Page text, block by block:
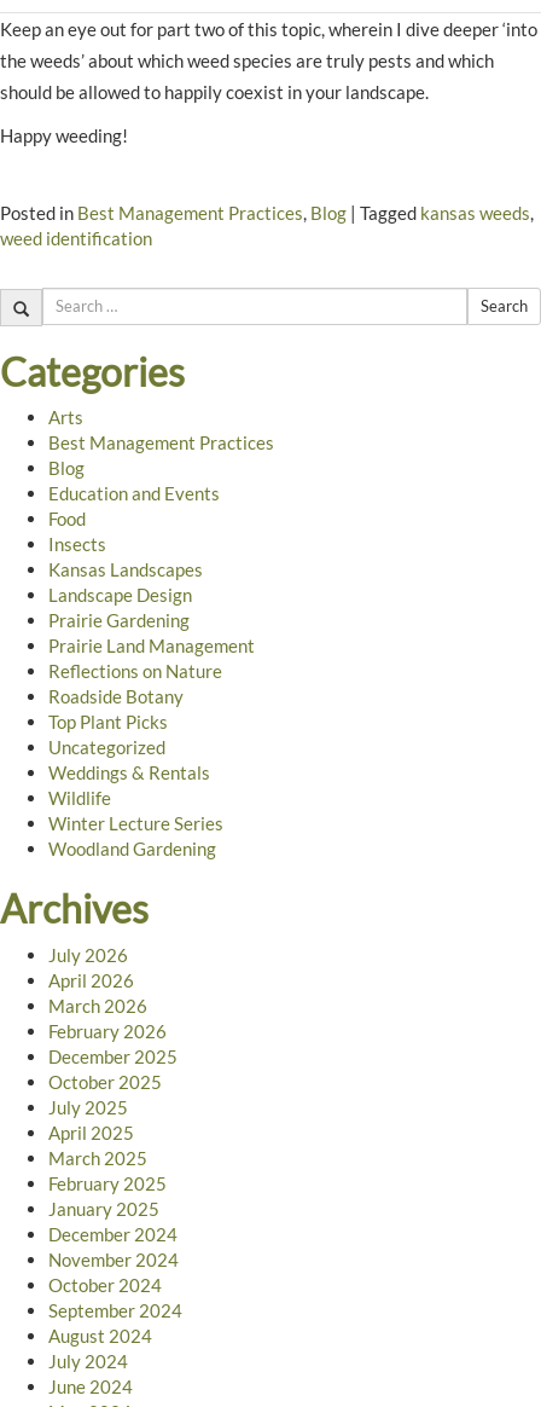
Keep an eye out for part two of this topic, wherein I dive deeper ‘into
the weeds’ about which weed species are truly pests and which
should be allowed to happily coexist in your landscape.
Happy weeding!
Posted in Best Management Practices, Blog | Tagged kansas weeds,
weed identification
Search
Categories
Arts
Best Management Practices
Blog
Education and Events
Food
Insects
Kansas Landscapes
Landscape Design
Prairie Gardening
Prairie Land Management
Reflections on Nature
Roadside Botany
Top Plant Picks
Uncategorized
Weddings & Rentals
Wildlife
Winter Lecture Series
Woodland Gardening
Archives
July 2026
April 2026
March 2026
February 2026
December 2025
October 2025
July 2025
April 2025
March 2025
February 2025
January 2025
December 2024
November 2024
October 2024
September 2024
August 2024
July 2024
June 2024